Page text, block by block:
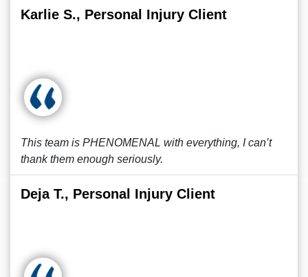
Karlie S., Personal Injury Client
This team is PHENOMENAL with everything, I can’t
thank them enough seriously.
Deja T., Personal Injury Client